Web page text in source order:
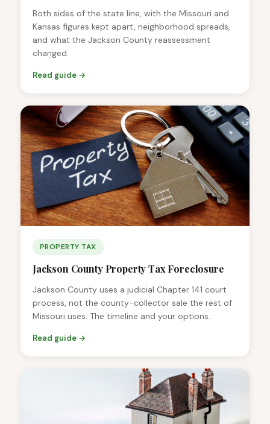
Both sides of the state line, with the Missouri and
Kansas figures kept apart, neighborhood spreads,
and what the Jackson County reassessment
changed.
Read guide →
PROPERTY TAX
Jackson County Property Tax Foreclosure
Jackson County uses a judicial Chapter 141 court
process, not the county-collector sale the rest of
Missouri uses. The timeline and your options.
Read guide →